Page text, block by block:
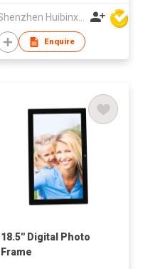
for Advertising Video
Audio Picture Display
Shenzhen Huibinxingye Technology Co Ltd
Enquire
18.5'' Digital Photo
Frame